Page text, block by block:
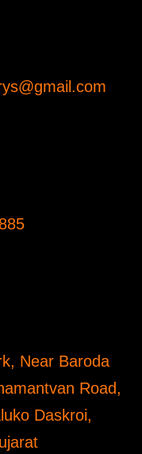
Near Baroda
Road,
Daskroi,